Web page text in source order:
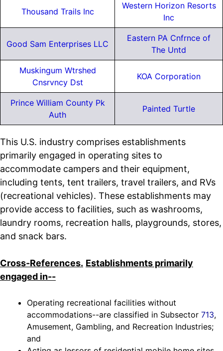
Thousand Trails Inc
Western Horizon Resorts
Inc
Good Sam Enterprises LLC
Eastern PA Cnfrnce of
The Untd
Muskingum Wtrshed
Cnsrvncy Dst
KOA Corporation
Prince William County Pk
Auth
Painted Turtle
This U.S. industry comprises establishments
primarily engaged in operating sites to
accommodate campers and their equipment,
including tents, tent trailers, travel trailers, and RVs
(recreational vehicles). These establishments may
provide access to facilities, such as washrooms,
laundry rooms, recreation halls, playgrounds, stores,
and snack bars.
Cross-References. Establishments primarily
engaged in--
Operating recreational facilities without
accommodations--are classified in Subsector 713,
Amusement, Gambling, and Recreation Industries;
and